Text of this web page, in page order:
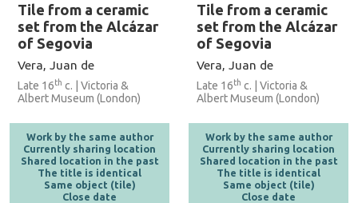
Tile from a ceramic
set from the Alcázar
of Segovia
Vera, Juan de
Late 16th c. | Victoria &
Albert Museum (London)
Work by the same author
Currently sharing location
Shared location in the past
The title is identical
Same object (tile)
Close date
Tile from a ceramic
set from the Alcázar
of Segovia
Vera, Juan de
Late 16th c. | Victoria &
Albert Museum (London)
Work by the same author
Currently sharing location
Shared location in the past
The title is identical
Same object (tile)
Close date